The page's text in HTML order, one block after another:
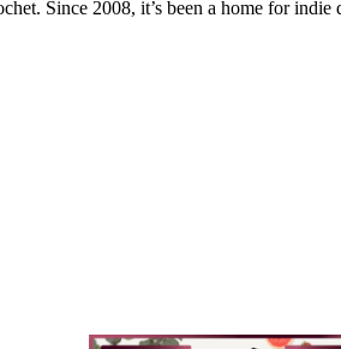
Since 2008, it’s been a home for